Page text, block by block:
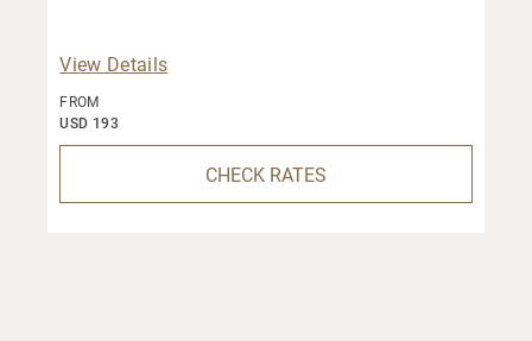
View Details
FROM
USD 193
CHECK RATES